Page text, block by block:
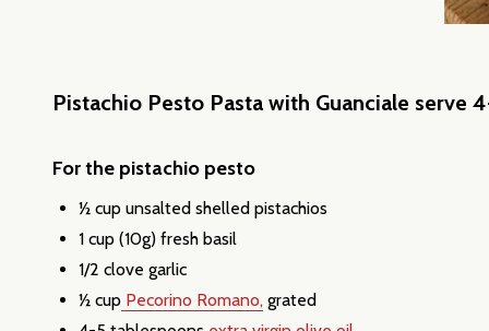
Pistachio Pesto Pasta with Guanciale serve
For the pistachio pesto
½ cup unsalted shelled pistachios
1 cup (10g) fresh basil
1/2 clove garlic
½ cup Pecorino Romano, grated